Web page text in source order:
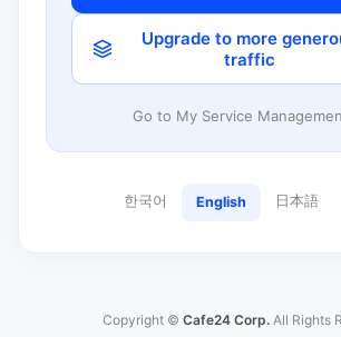
Upgrade to more
traffic
Go to My Service
한국어 English 日本語
Copyright © Cafe24 Corp. All Rights